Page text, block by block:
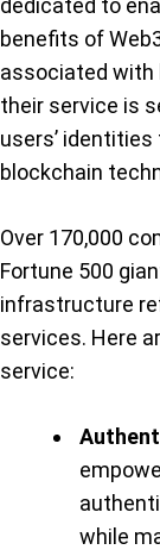
dedicated to
benefits of
associated with
their service is
users’
blockchain
Over 170,000
Fortune 500
infrastructure
services. Here
service:
while